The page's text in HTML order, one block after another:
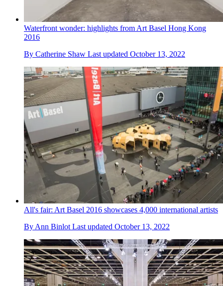
Waterfront wonder: highlights from Art Basel Hong Kong
2016
By Catherine Shaw Last updated October 13, 2022
All's fair: Art Basel 2016 showcases 4,000 international artists
By Ann Binlot Last updated October 13, 2022